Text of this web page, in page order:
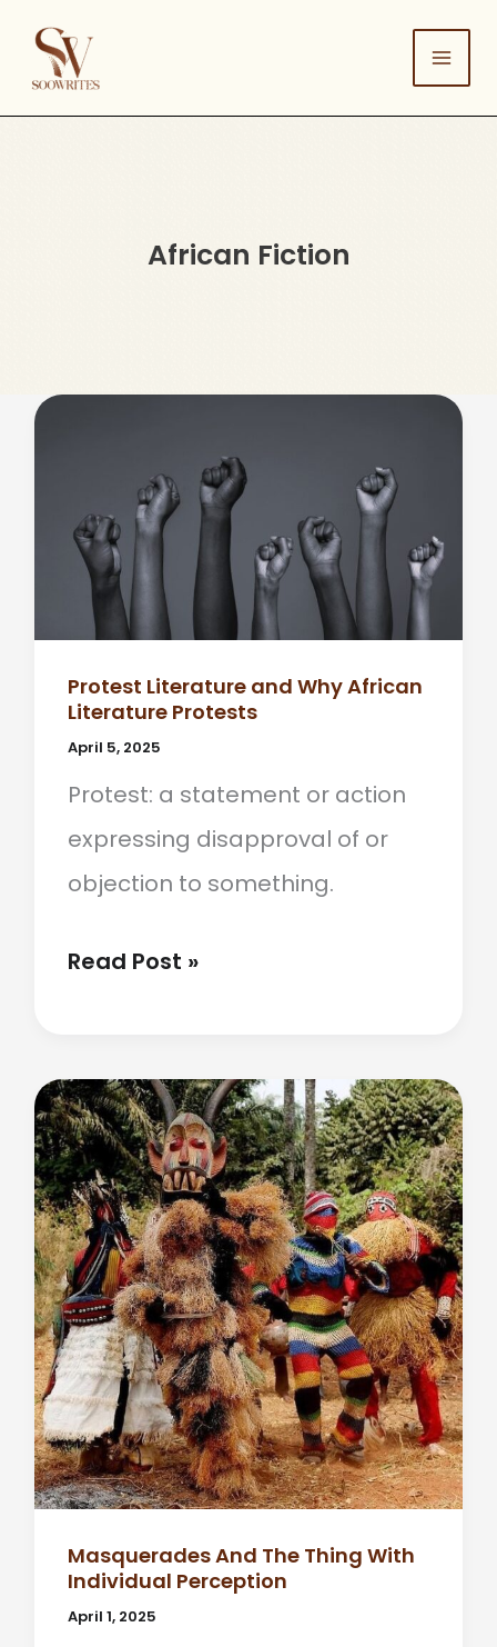
Skip
content
African Fiction
Protest Literature and Why African
Literature Protests
April 5, 2025
Protest: a statement or action
expressing disapproval of or
objection to something.
Protest
Why
African
Literature
Protests
Read Post »
Masquerades And The Thing With
Individual Perception
April 1, 2025